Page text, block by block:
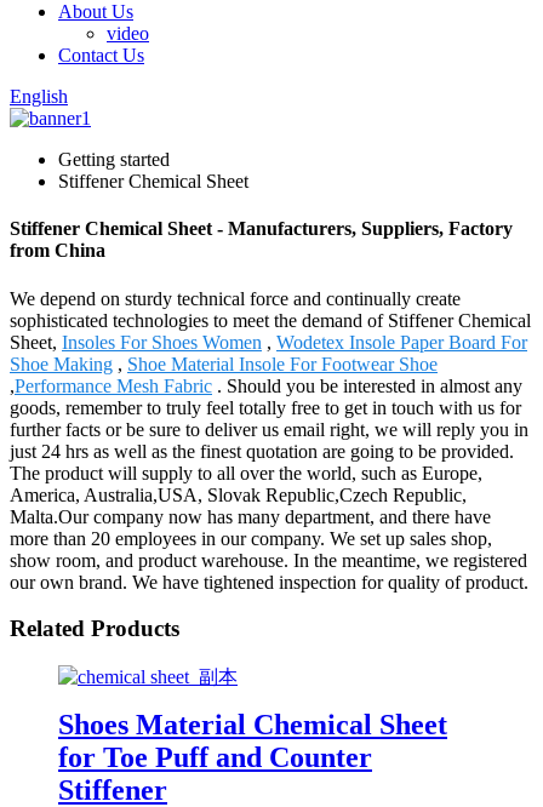
About Us
video
Contact Us
English
Getting started
Stiffener Chemical Sheet
Stiffener Chemical Sheet - Manufacturers, Suppliers, Factory
from China
We depend on sturdy technical force and continually create
sophisticated technologies to meet the demand of Stiffener Chemical
Sheet, Insoles For Shoes Women , Wodetex Insole Paper Board For
Shoe Making , Shoe Material Insole For Footwear Shoe
,Performance Mesh Fabric . Should you be interested in almost any
goods, remember to truly feel totally free to get in touch with us for
further facts or be sure to deliver us email right, we will reply you in
just 24 hrs as well as the finest quotation are going to be provided.
The product will supply to all over the world, such as Europe,
America, Australia,USA, Slovak Republic,Czech Republic,
Malta.Our company now has many department, and there have
more than 20 employees in our company. We set up sales shop,
show room, and product warehouse. In the meantime, we registered
our own brand. We have tightened inspection for quality of product.
Related Products
Shoes Material Chemical Sheet
for Toe Puff and Counter
Stiffener